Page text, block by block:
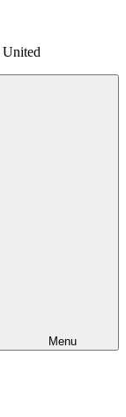
United
Menu